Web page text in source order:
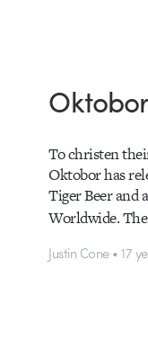
To christen
Oktobor has
Tiger Beer and
Worldwide.
Justin Cone • 17